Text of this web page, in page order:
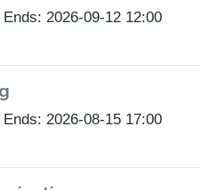
2026-09-12 12:00
2026-08-15 17:00